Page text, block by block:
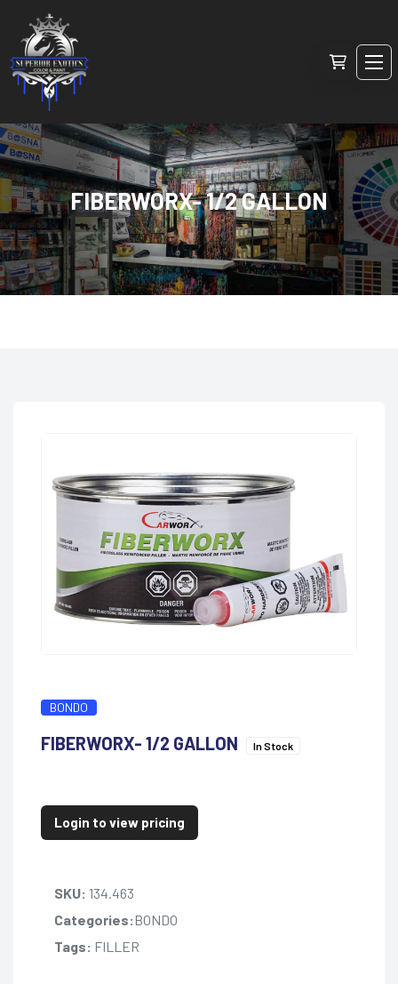
FIBERWORX- 1/2 GALLON
BONDO
FIBERWORX- 1/2 GALLON In Stock
Login to view pricing
SKU: 134.463
Categories: BONDO
Tags: FILLER